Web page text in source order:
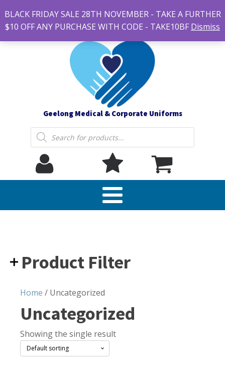
#14 7-21 Newcastle street, Newtown 3220
sales@geelonguniforms.com.au
Geelong Medical & Corporate Uniforms
Products
search
Product Filter
Home / Uncategorized
Uncategorized
Showing the single result
BLACK FRIDAY SALE 28TH NOVEMBER - TAKE A FURTHER
$10 OFF ANY PURCHASE WITH CODE - TAKE10BF Dismiss